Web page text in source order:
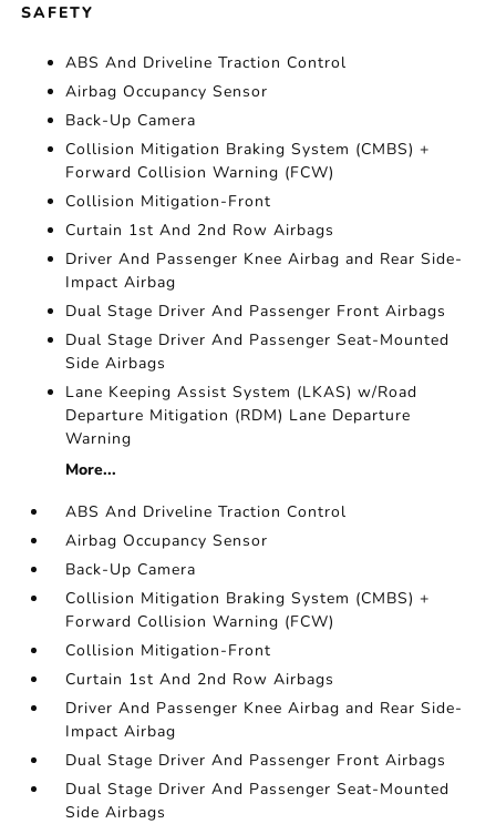
SAFETY
ABS And Driveline Traction Control
Airbag Occupancy Sensor
Back-Up Camera
Collision Mitigation Braking System (CMBS) +
Forward Collision Warning (FCW)
Collision Mitigation-Front
Curtain 1st And 2nd Row Airbags
Driver And Passenger Knee Airbag and Rear Side-
Impact Airbag
Dual Stage Driver And Passenger Front Airbags
Dual Stage Driver And Passenger Seat-Mounted
Side Airbags
Lane Keeping Assist System (LKAS) w/Road
Departure Mitigation (RDM) Lane Departure
Warning
More...
ABS And Driveline Traction Control
Airbag Occupancy Sensor
Back-Up Camera
Collision Mitigation Braking System (CMBS) +
Forward Collision Warning (FCW)
Collision Mitigation-Front
Curtain 1st And 2nd Row Airbags
Driver And Passenger Knee Airbag and Rear Side-
Impact Airbag
Dual Stage Driver And Passenger Front Airbags
Dual Stage Driver And Passenger Seat-Mounted
Side Airbags